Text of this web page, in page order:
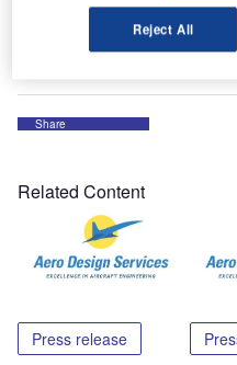
To find out more, please
enquiry form.
Share
Related Content
Press release
Reject All